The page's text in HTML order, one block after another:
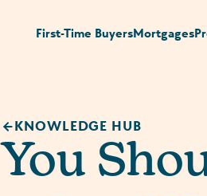
First-Time BuyersMortgages
KNOWLEDGE HUB